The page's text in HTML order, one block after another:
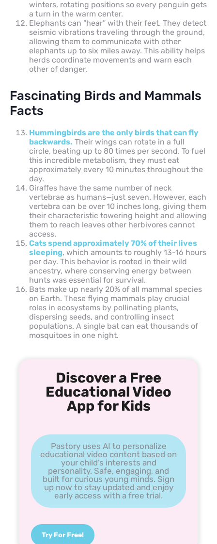
winters, rotating positions so every penguin gets
a turn in the warm center.
Elephants can “hear” with their feet. They detect
seismic vibrations traveling through the ground,
allowing them to communicate with other
elephants up to six miles away. This ability helps
herds coordinate movements and warn each
other of danger.
Fascinating Birds and Mammals
Facts
Hummingbirds are the only birds that can fly
backwards. Their wings can rotate in a full
circle, beating up to 80 times per second. To fuel
this incredible metabolism, they must eat
approximately every 10 minutes throughout the
day.
Giraffes have the same number of neck
vertebrae as humans—just seven. However, each
vertebra can be over 10 inches long, giving them
their characteristic towering height and allowing
them to reach leaves other herbivores cannot
access.
Cats spend approximately 70% of their lives
sleeping, which amounts to roughly 13-16 hours
per day. This behavior is rooted in their wild
ancestry, where conserving energy between
hunts was essential for survival.
Bats make up nearly 20% of all mammal species
on Earth. These flying mammals play crucial
roles in ecosystems by pollinating plants,
dispersing seeds, and controlling insect
populations. A single bat can eat thousands of
mosquitoes in one night.
Discover a Free
Educational Video
App for Kids
Pastory uses AI to personalize
educational video content based on
your child’s interests and
personality. Safe, engaging, and
built for curious young minds. Sign
up now to stay updated and enjoy
early access with a free trial.
Try For Free!